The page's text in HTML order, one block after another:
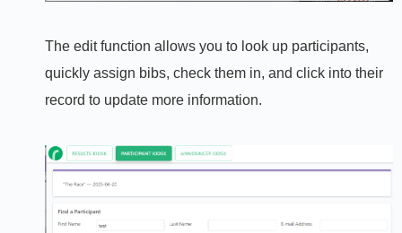
The edit function allows you to look up participants,
quickly assign bibs, check them in, and click into their
record to update more information.